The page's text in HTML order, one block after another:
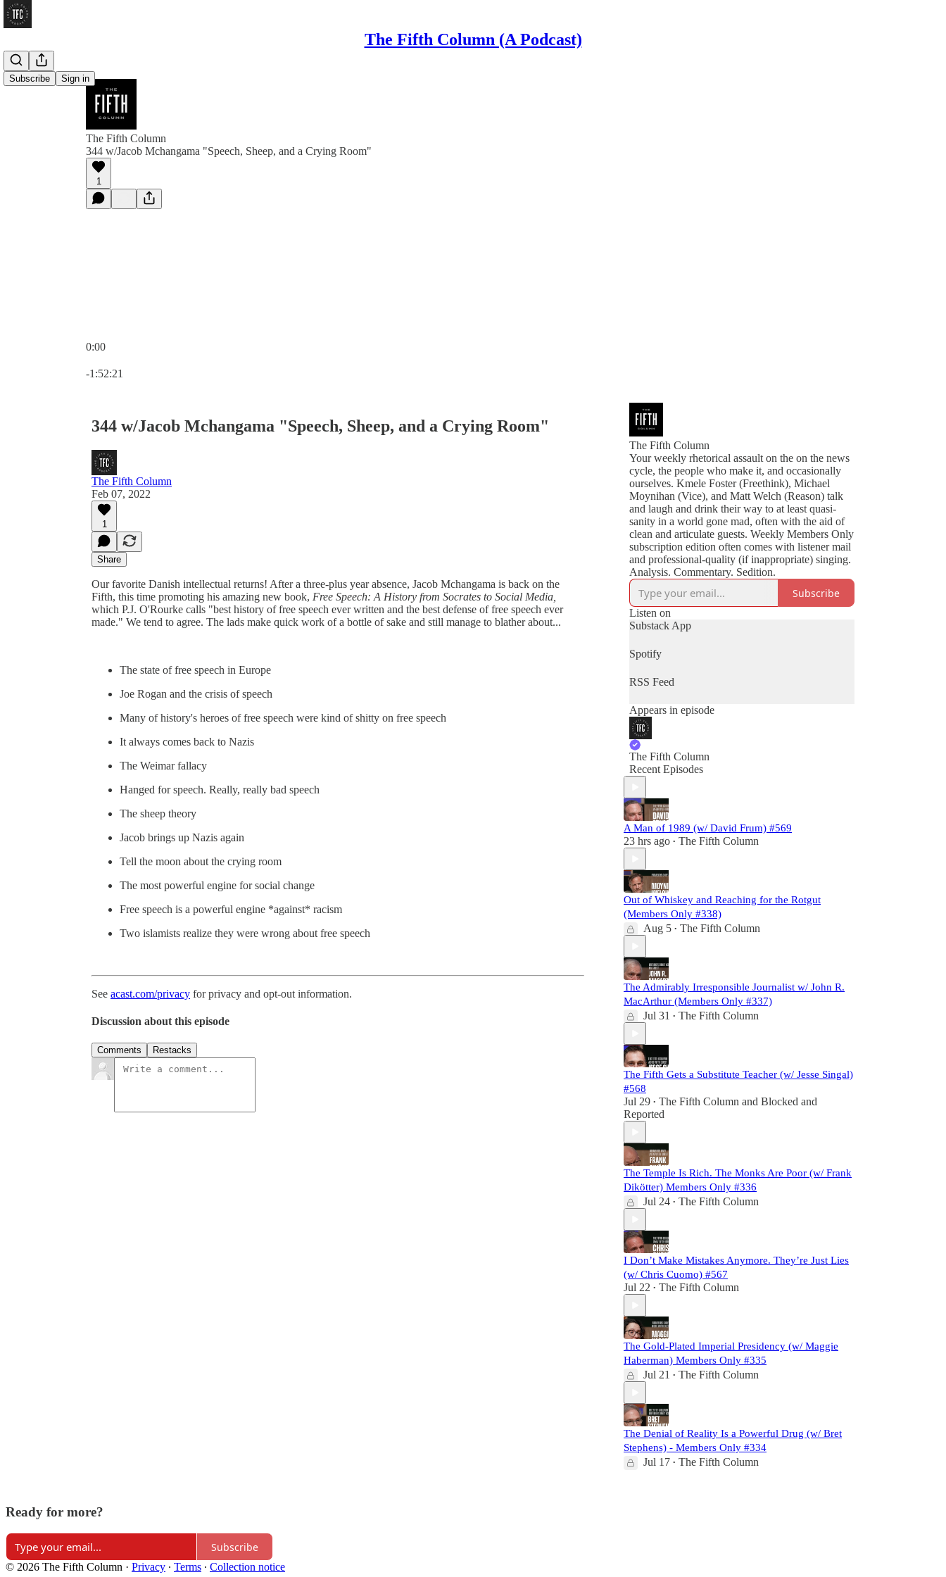
The Fifth Column (A Podcast)
Subscribe Sign in
The Fifth Column
344 w/Jacob Mchangama "Speech, Sheep, and a Crying Room"
1
0:00
-1:52:21
344 w/Jacob Mchangama "Speech, Sheep, and a Crying Room"
The Fifth Column
Feb 07, 2022
1
Share
Our favorite Danish intellectual returns! After a three-plus year absence, Jacob Mchangama is back on the
Fifth, this time promoting his amazing new book, Free Speech: A History from Socrates to Social Media,
which P.J. O'Rourke calls "best history of free speech ever written and the best defense of free speech ever
made." We tend to agree. The lads make quick work of a bottle of sake and still manage to blather about...
The state of free speech in Europe
Joe Rogan and the crisis of speech
Many of history's heroes of free speech were kind of shitty on free speech
It always comes back to Nazis
The Weimar fallacy
Hanged for speech. Really, really bad speech
The sheep theory
Jacob brings up Nazis again
Tell the moon about the crying room
The most powerful engine for social change
Free speech is a powerful engine *against* racism
Two islamists realize they were wrong about free speech
See acast.com/privacy for privacy and opt-out information.
Discussion about this episode
Comments Restacks
The Fifth Column
Your weekly rhetorical assault on the on the news
cycle, the people who make it, and occasionally
ourselves. Kmele Foster (Freethink), Michael
Moynihan (Vice), and Matt Welch (Reason) talk
and laugh and drink their way to at least quasi-
sanity in a world gone mad, often with the aid of
clean and articulate guests. Weekly Members Only
subscription edition often comes with listener mail
and professional-quality (if inappropriate) singing.
Analysis. Commentary. Sedition.
Subscribe
Listen on
Substack App
Spotify
RSS Feed
Appears in episode
The Fifth Column
Recent Episodes
A Man of 1989 (w/ David Frum) #569
23 hrs ago • The Fifth Column
Out of Whiskey and Reaching for the Rotgut
(Members Only #338)
Aug 5 • The Fifth Column
The Admirably Irresponsible Journalist w/ John R.
MacArthur (Members Only #337)
Jul 31 • The Fifth Column
The Fifth Gets a Substitute Teacher (w/ Jesse Singal)
#568
Jul 29 • The Fifth Column and Blocked and
Reported
The Temple Is Rich. The Monks Are Poor (w/ Frank
Dikötter) Members Only #336
Jul 24 • The Fifth Column
I Don’t Make Mistakes Anymore. They’re Just Lies
(w/ Chris Cuomo) #567
Jul 22 • The Fifth Column
The Gold-Plated Imperial Presidency (w/ Maggie
Haberman) Members Only #335
Jul 21 • The Fifth Column
The Denial of Reality Is a Powerful Drug (w/ Bret
Stephens) - Members Only #334
Jul 17 • The Fifth Column
Ready for more?
Subscribe
© 2026 The Fifth Column · Privacy ∙ Terms ∙ Collection notice